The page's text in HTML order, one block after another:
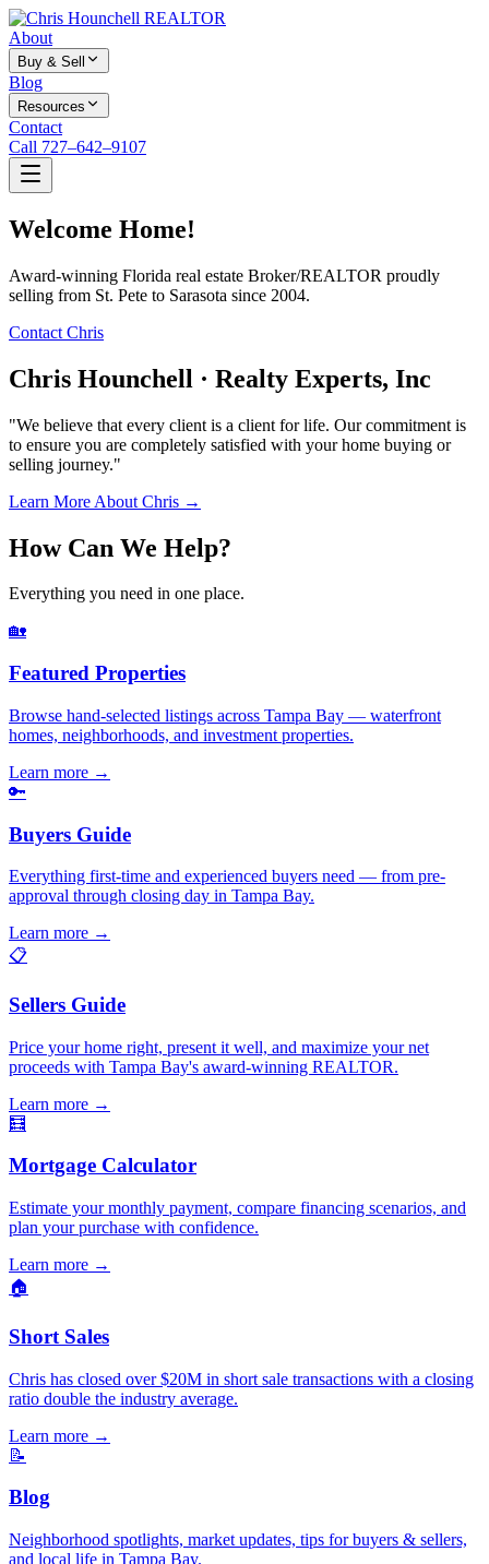
About
Buy & Sell
Blog
Resources
Contact
Call 727–642–9107
Welcome Home!
Award-winning Florida real estate Broker/REALTOR proudly
selling from St. Pete to Sarasota since 2004.
Contact Chris
Chris Hounchell · Realty Experts, Inc
"We believe that every client is a client for life. Our commitment is
to ensure you are completely satisfied with your home buying or
selling journey."
Learn More About Chris →
How Can We Help?
Everything you need in one place.
🏡
Featured Properties
Browse hand-selected listings across Tampa Bay — waterfront
homes, neighborhoods, and investment properties.
Learn more →
🔑
Buyers Guide
Everything first-time and experienced buyers need — from pre-
approval through closing day in Tampa Bay.
Learn more →
📋
Sellers Guide
Price your home right, present it well, and maximize your net
proceeds with Tampa Bay's award-winning REALTOR.
Learn more →
🧮
Mortgage Calculator
Estimate your monthly payment, compare financing scenarios, and
plan your purchase with confidence.
Learn more →
🏠
Short Sales
Chris has closed over $20M in short sale transactions with a closing
ratio double the industry average.
Learn more →
📝
Blog
Neighborhood spotlights, market updates, tips for buyers & sellers,
and local life in Tampa Bay.